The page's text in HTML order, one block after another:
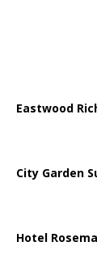
Eastwood
City Garden
Hotel